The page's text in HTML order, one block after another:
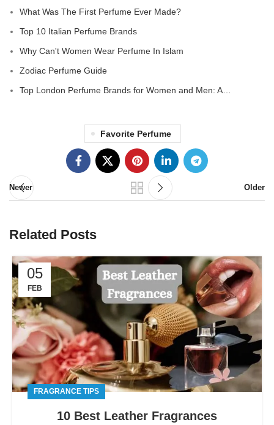
What Was The First Perfume Ever Made?
Top 10 Italian Perfume Brands
Why Can't Women Wear Perfume In Islam
Zodiac Perfume Guide
Top London Perfume Brands for Women and Men: A…
Favorite Perfume
Newer Older
Related Posts
05
FEB
FRAGRANCE TIPS
10 Best Leather Fragrances